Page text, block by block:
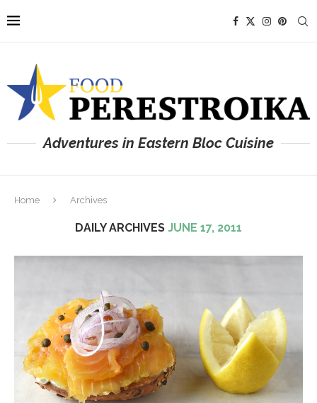
Adventures in Eastern Bloc Cuisine
Home Archives
DAILY ARCHIVES JUNE 17, 2011